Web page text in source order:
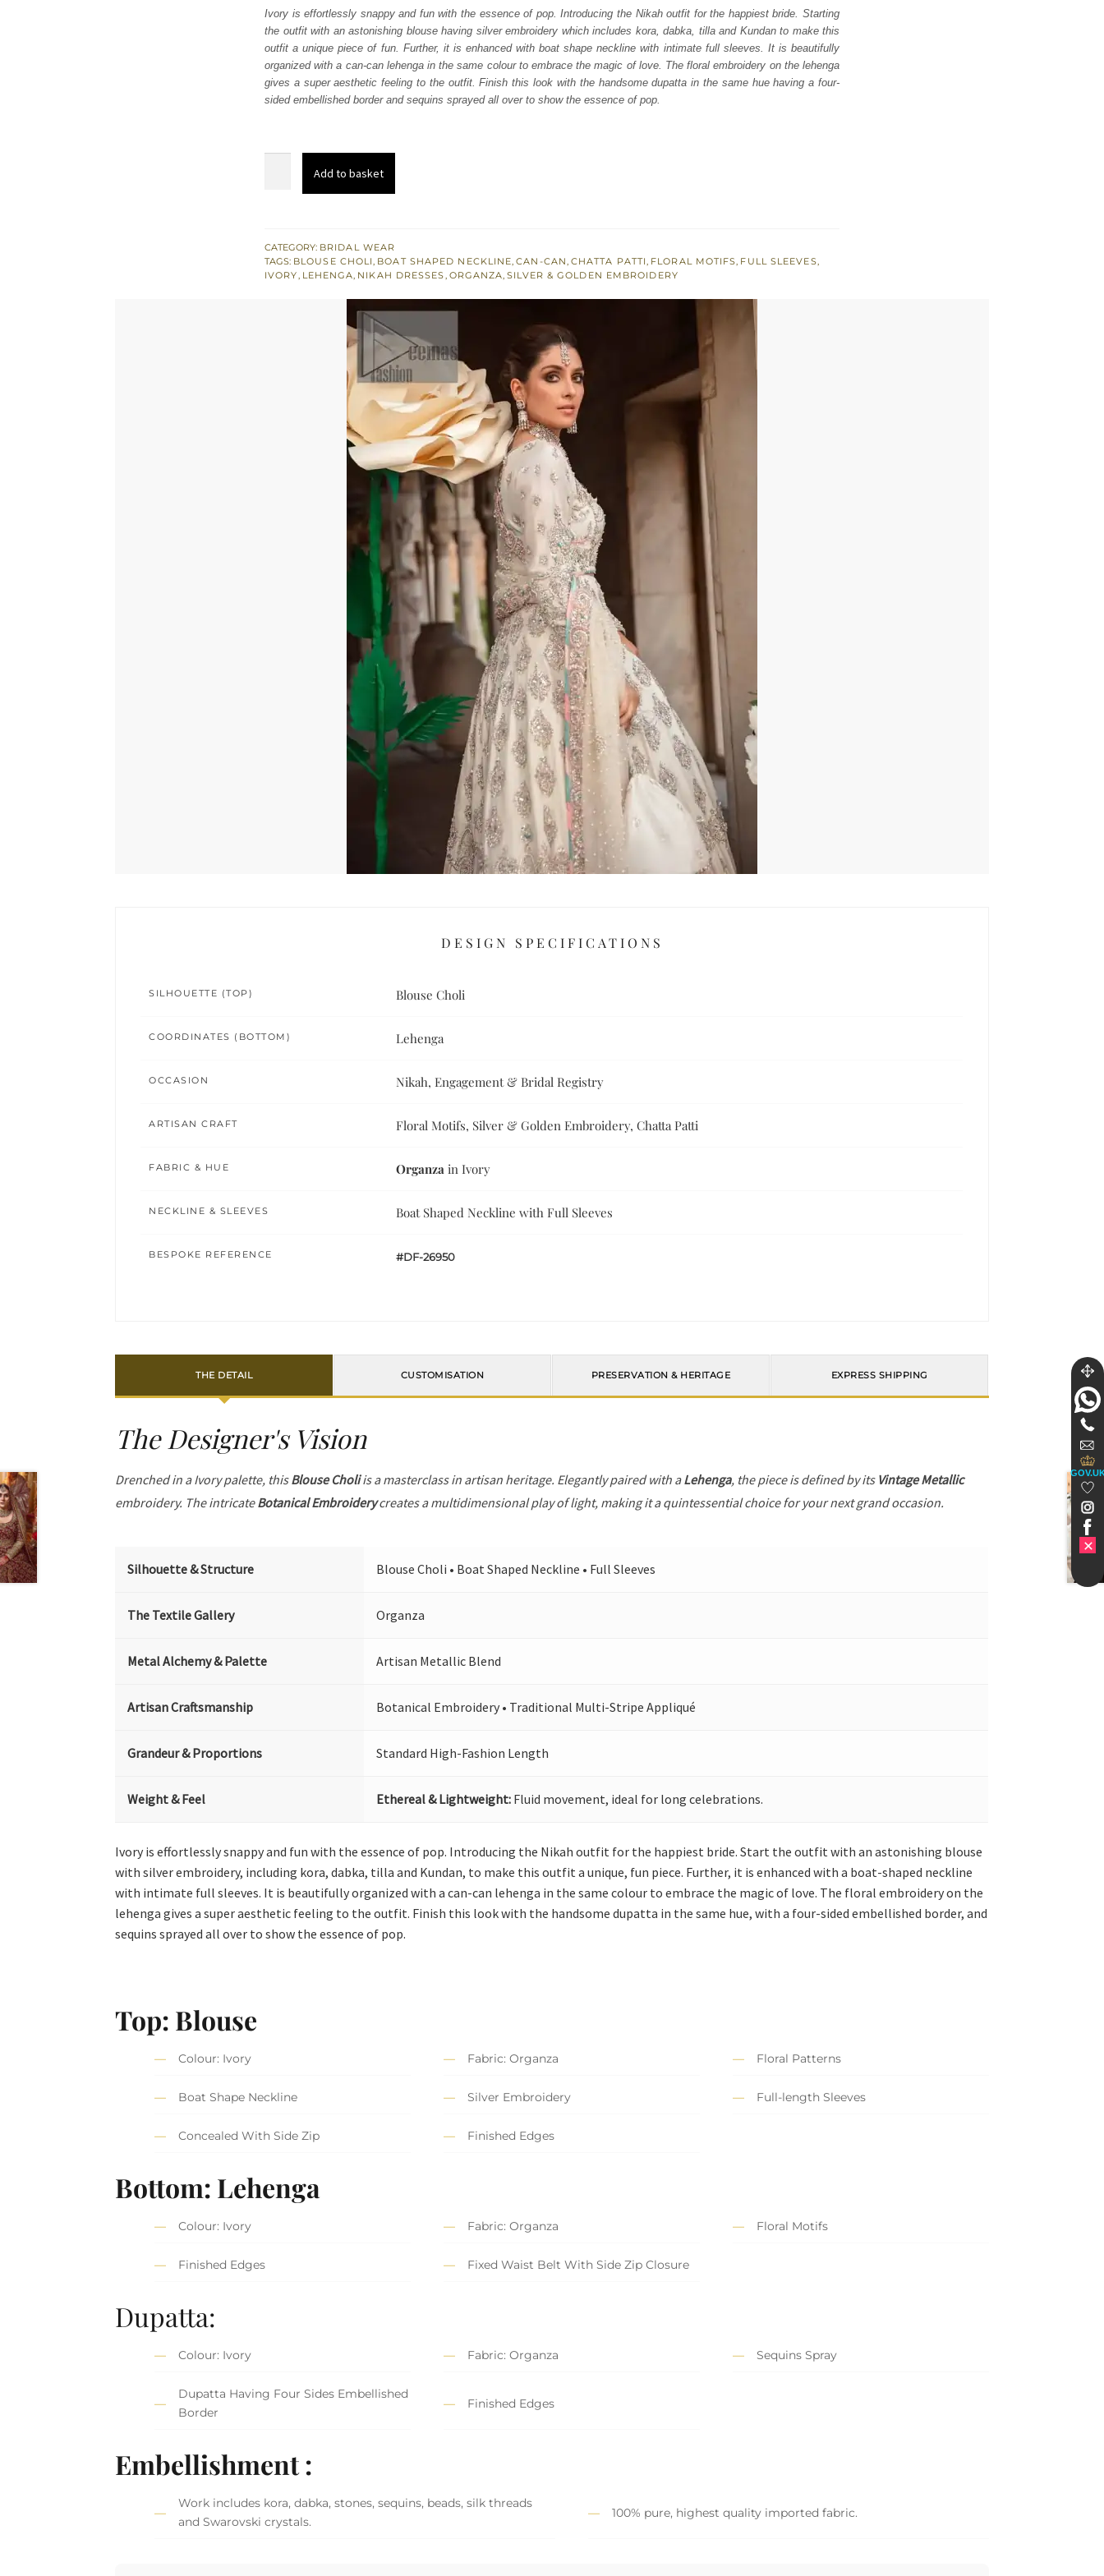
was:
₨
752,500.
is:
₨
451,500.
Ivory is effortlessly snappy and fun with the essence of pop. Introducing the Nikah outfit for the happiest bride. Starting
the outfit with an astonishing blouse having silver embroidery which includes kora, dabka, tilla and Kundan to make this
outfit a unique piece of fun. Further, it is enhanced with boat shape neckline with intimate full sleeves. It is beautifully
organized with a can-can lehenga in the same colour to embrace the magic of love. The floral embroidery on the lehenga
gives a super aesthetic feeling to the outfit. Finish this look with the handsome dupatta in the same hue having a four-
sided embellished border and sequins sprayed all over to show the essence of pop.
Blouse
-
Dupatta
Add to basket
CATEGORY: BRIDAL WEAR
TAGS: BLOUSE CHOLI, BOAT SHAPED NECKLINE,CAN-CAN, CHATTA PATTI, FLORAL MOTIFS, FULL SLEEVES,
IVORY, LEHENGA, NIKAH DRESSES, ORGANZA,SILVER & GOLDEN EMBROIDERY
DESIGN SPECIFICATIONS
SILHOUETTE (TOP) Blouse Choli
COORDINATES (BOTTOM) Lehenga
OCCASION Nikah, Engagement & Bridal Registry
ARTISAN CRAFT Floral Motifs, Silver & Golden Embroidery, Chatta Patti
FABRIC & HUE Organza in Ivory
NECKLINE & SLEEVES Boat Shaped Neckline with Full Sleeves
BESPOKE REFERENCE #DF-26950
THE DETAIL CUSTOMISATION PRESERVATION & HERITAGE EXPRESS SHIPPING
The Designer's Vision
Drenched in a Ivory palette, thisBlouse Choliis a masterclass in artisan heritage. Elegantly paired with aLehenga, the piece is defined by its Vintage Metallic
embroidery. The intricateBotanical Embroiderycreates a multidimensional play of light, making it a quintessential choice for your next grand occasion.
Silhouette & Structure Blouse Choli • Boat Shaped Neckline • Full Sleeves
The Textile Gallery Organza
Metal Alchemy & Palette Artisan Metallic Blend
Artisan Craftsmanship Botanical Embroidery • Traditional Multi-Stripe Appliqué
Grandeur & Proportions Standard High-Fashion Length
Weight & Feel Ethereal & Lightweight: Fluid movement, ideal for long celebrations.
Ivory is effortlessly snappy and fun with the essence of pop. Introducing the Nikah outfit for the happiest bride. Start the outfit with an astonishing blouse
with silver embroidery, including kora, dabka, tilla and Kundan, to make this outfit a unique, fun piece. Further, it is enhanced with a boat-shaped neckline
with intimate full sleeves. It is beautifully organized with a can-can lehenga in the same colour to embrace the magic of love. The floral embroidery on the
lehenga gives a super aesthetic feeling to the outfit. Finish this look with the handsome dupatta in the same hue, with a four-sided embellished border, and
sequins sprayed all over to show the essence of pop.
Top: Blouse
Colour: Ivory Fabric: Organza Floral Patterns
Boat Shape Neckline Silver Embroidery Full-length Sleeves
Concealed With Side Zip Finished Edges
Bottom: Lehenga
Colour: Ivory Fabric: Organza Floral Motifs
Finished Edges Fixed Waist Belt With Side Zip Closure
Dupatta:
Colour: Ivory Fabric: Organza Sequins Spray
Dupatta Having Four Sides Embellished
Border
Finished Edges
Embellishment :
Work includes kora, dabka, stones, sequins, beads, silk threads
and Swarovski crystals.
100% pure, highest quality imported fabric.